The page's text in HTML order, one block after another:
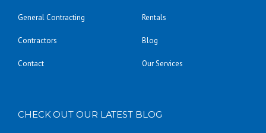
General Contracting Rentals
Contractors Blog
Contact Our Services
CHECK OUT OUR LATEST BLOG